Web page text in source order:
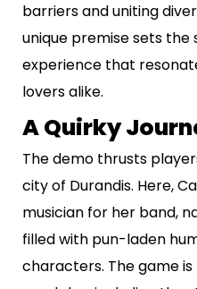
barriers and uniting
unique premise sets
experience that
lovers alike.
A Quirky
The demo thrusts
city of Durandis. Here,
musician for her band,
filled with pun-laden
characters. The game